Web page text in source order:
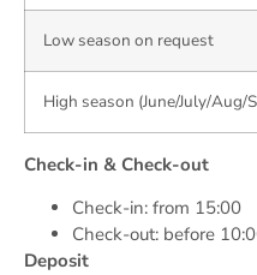
Low season on request
High season (June/July/Aug/
Check-in & Check-out
Check-in: from 15:00
Check-out: before
Deposit